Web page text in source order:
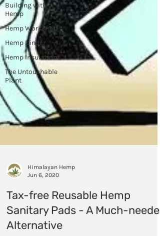
Building with
Hemp
Hemp Workshop
Hemp Binder
Hemp Insulation
The Untouchable
Plant
Himalayan Hemp